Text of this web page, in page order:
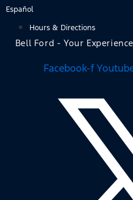
Skip
content
Español
Hours & Directions
Bell Ford - Your
Facebook-f